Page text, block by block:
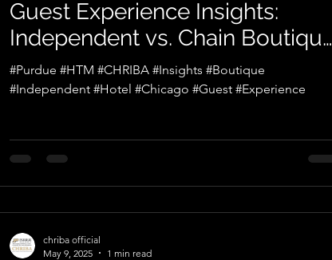
Guest Experience Insights:
Independent vs. Chain Boutique
Hotels in Chicago
#Purdue #HTM #CHRIBA #Insights #Boutique
#Independent #Hotel #Chicago #Guest #Experience
chriba official
May 9, 2025
1 min read